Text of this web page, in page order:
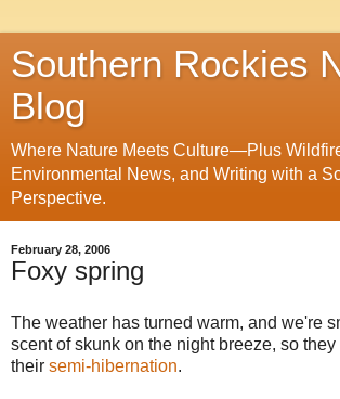
Southern Rockies
Blog
Where Nature Meets Culture—Plus
Environmental News, and Writing with a
Perspective.
February 28, 2006
Foxy spring
The weather has turned warm, and we're
scent of skunk on the night breeze, so
their semi-hibernation.